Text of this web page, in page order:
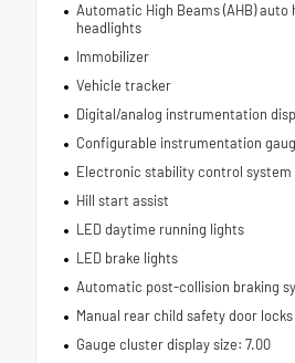
Automatic High Beams (AHB) auto
headlights
Immobilizer
Vehicle tracker
Digital/analog instrumentation
Configurable instrumentation
Electronic stability control system
Hill start assist
LED daytime running lights
LED brake lights
Automatic post-collision braking
Manual rear child safety door locks
Gauge cluster display size: 7.00